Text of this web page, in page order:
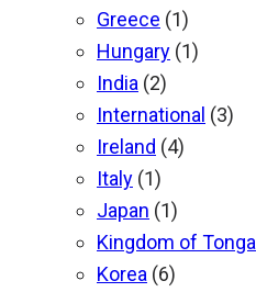
Greece (1)
Hungary (1)
India (2)
International (3)
Ireland (4)
Italy (1)
Japan (1)
Kingdom of Tonga
Korea (6)